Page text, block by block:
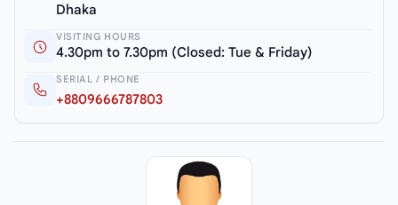
Dhaka
VISITING HOURS
4.30pm to 7.30pm (Closed: Tue & Friday)
SERIAL / PHONE
+8809666787803